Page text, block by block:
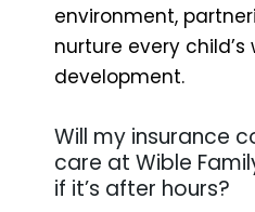
environment,
nurture every
development.
Will my insurance
care at Wible
if it’s after hours?